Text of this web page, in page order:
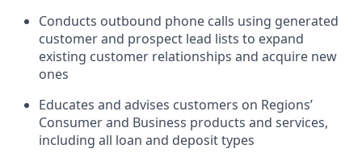
Conducts outbound phone calls using generated
customer and prospect lead lists to expand
existing customer relationships and acquire new
ones
Educates and advises customers on Regions’
Consumer and Business products and services,
including all loan and deposit types